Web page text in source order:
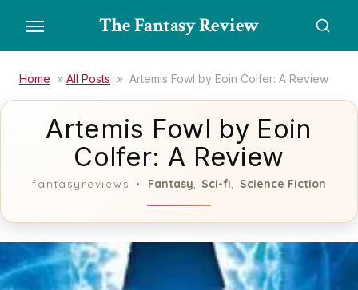
the
content
The Fantasy Review
Home » All Posts » Artemis Fowl by Eoin Colfer: A Review
Artemis Fowl by Eoin
Colfer: A Review
fantasyreviews Fantasy Sci-fi Science Fiction